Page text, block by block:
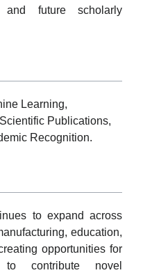
and future scholarly
Learning,
Publications,
Recognition.
to expand across
education,
opportunities for
to contribute novel